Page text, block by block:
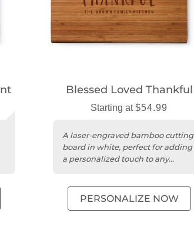
Blessed Loved Thankful
Starting at$54.99
A laser-engraved bamboo cutting
board in white, perfect for adding
a personalized touch to any
PERSONALIZE NOW